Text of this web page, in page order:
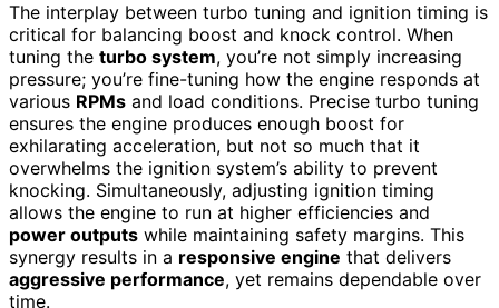
The interplay between turbo tuning and ignition timing is
critical for balancing boost and knock control. When
tuning the turbo system, you’re not simply increasing
pressure; you’re fine-tuning how the engine responds at
various RPMs and load conditions. Precise turbo tuning
ensures the engine produces enough boost for
exhilarating acceleration, but not so much that it
overwhelms the ignition system’s ability to prevent
knocking. Simultaneously, adjusting ignition timing
allows the engine to run at higher efficiencies and
power outputs while maintaining safety margins. This
synergy results in a responsive engine that delivers
aggressive performance, yet remains dependable over
time.